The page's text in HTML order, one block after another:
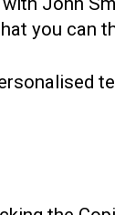
you can